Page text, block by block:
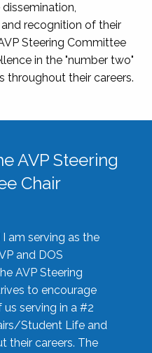
recognition of their
Steering Committee
in the "number two"
throughout their careers.
AVP Steering
Chair
I am serving as the
and DOS
AVP Steering
to encourage
serving in a #2
Student Life and
their careers. The